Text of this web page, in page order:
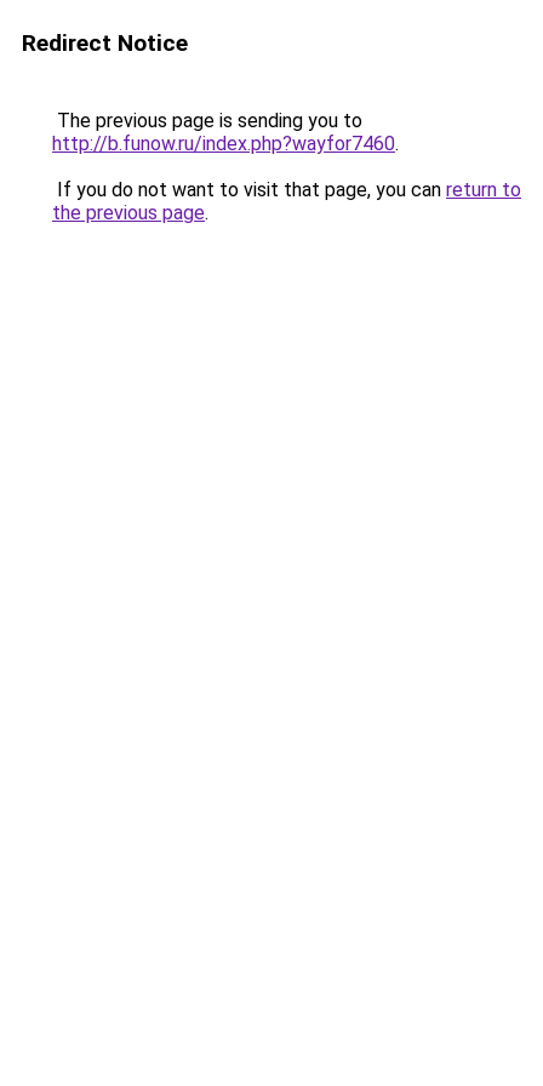
Redirect Notice
The previous page is sending you to
http://b.funow.ru/index.php?wayfor7460.
If you do not want to visit that page, you can return to
the previous page.